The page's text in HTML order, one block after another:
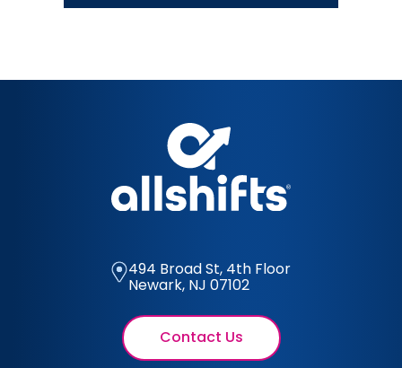
494 Broad St, 4th Floor
Newark, NJ 07102
Contact Us